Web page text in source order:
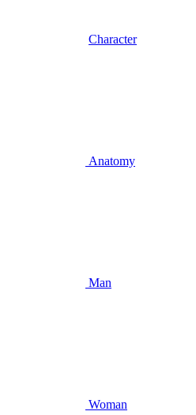
Character
Anatomy
Man
Woman